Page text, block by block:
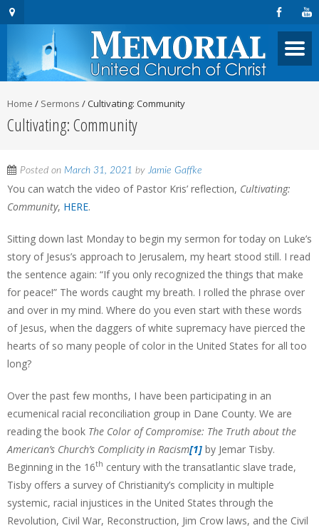
Home / Sermons /Cultivating: Community
Cultivating: Community
Posted on March 31, 2021 byJamie Gaffke
You can watch the video of Pastor Kris’ reflection, Cultivating:
Community, HERE.
Sitting down last Monday to begin my sermon for today on Luke’s
story of Jesus’s approach to Jerusalem, my heart stood still. I read
the sentence again: “If you only recognized the things that make
for peace!” The words caught my breath. I rolled the phrase over
and over in my mind. Where do you even start with these words
of Jesus, when the daggers of white supremacy have pierced the
hearts of so many people of color in the United States for all too
long?
Over the past few months, I have been participating in an
ecumenical racial reconciliation group in Dane County. We are
reading the book The Color of Compromise: The Truth about the
American’s Church’s Complicity in Racism[1] by Jemar Tisby.
Beginning in the 16th century with the transatlantic slave trade,
Tisby offers a survey of Christianity’s complicity in multiple
systemic, racial injustices in the United States through the
Revolution, Civil War, Reconstruction, Jim Crow laws, and the Civil